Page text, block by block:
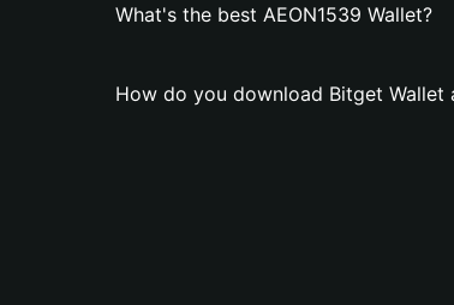
What's the best AEON1539 Wallet?
How do you download Bitget Wallet